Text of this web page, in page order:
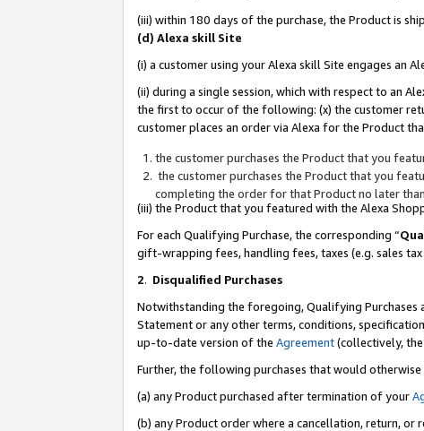
(iii) within 180 days of the purchase, the Product is
(d) Alexa skill Site
(i) a customer using your Alexa skill Site engages an
(ii) during a single session, which with respect to an
the first to occur of the following: (x) the customer
customer places an order via Alexa for the Product
the customer purchases the Product that you
the customer purchases the Product that you
completing the order for that Product no later
(iii) the Product that you featured with the Alexa
For each Qualifying Purchase, the corresponding “
gift-wrapping fees, handling fees, taxes (e.g. sales
2. Disqualified Purchases
Notwithstanding the foregoing, Qualifying Purchases
Statement or any other terms, conditions,
up-to-date version of the Agreement(collectively, the
Further, the following purchases that would
(a) any Product purchased after termination of your
(b) any Product order where a cancellation, return, or